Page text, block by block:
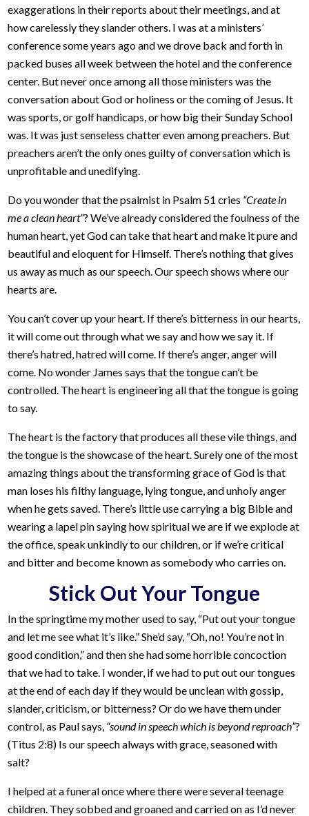
exaggerations in their reports about their meetings, and at
how carelessly they slander others. I was at a ministers’
conference some years ago and we drove back and forth in
packed buses all week between the hotel and the conference
center. But never once among all those ministers was the
conversation about God or holiness or the coming of Jesus. It
was sports, or golf handicaps, or how big their Sunday School
was. It was just senseless chatter even among preachers. But
preachers aren’t the only ones guilty of conversation which is
unprofitable and unedifying.
Do you wonder that the psalmist in Psalm 51 cries “Create in
me a clean heart”? We’ve already considered the foulness of the
human heart, yet God can take that heart and make it pure and
beautiful and eloquent for Himself. There’s nothing that gives
us away as much as our speech. Our speech shows where our
hearts are.
You can’t cover up your heart. If there’s bitterness in our hearts,
it will come out through what we say and how we say it. If
there’s hatred, hatred will come. If there’s anger, anger will
come. No wonder James says that the tongue can’t be
controlled. The heart is engineering all that the tongue is going
to say.
The heart is the factory that produces all these vile things, and
the tongue is the showcase of the heart. Surely one of the most
amazing things about the transforming grace of God is that
man loses his filthy language, lying tongue, and unholy anger
when he gets saved. There’s little use carrying a big Bible and
wearing a lapel pin saying how spiritual we are if we explode at
the office, speak unkindly to our children, or if we’re critical
and bitter and become known as somebody who carries on.
Stick Out Your Tongue
In the springtime my mother used to say, “Put out your tongue
and let me see what it’s like.” She’d say, “Oh, no! You’re not in
good condition,” and then she had some horrible concoction
that we had to take. I wonder, if we had to put out our tongues
at the end of each day if they would be unclean with gossip,
slander, criticism, or bitterness? Or do we have them under
control, as Paul says, “sound in speech which is beyond reproach”?
(Titus 2:8) Is our speech always with grace, seasoned with
salt?
I helped at a funeral once where there were several teenage
children. They sobbed and groaned and carried on as I’d never